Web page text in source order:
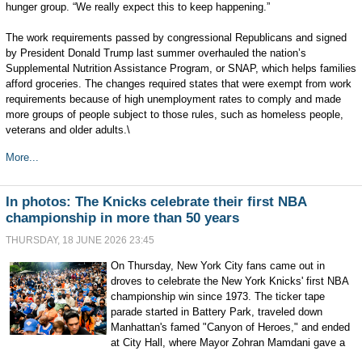
hunger group. “We really expect this to keep happening.”
The work requirements passed by congressional Republicans and signed
by President Donald Trump last summer overhauled the nation’s
Supplemental Nutrition Assistance Program, or SNAP, which helps families
afford groceries. The changes required states that were exempt from work
requirements because of high unemployment rates to comply and made
more groups of people subject to those rules, such as homeless people,
veterans and older adults.\
More...
In photos: The Knicks celebrate their first NBA
championship in more than 50 years
THURSDAY, 18 JUNE 2026 23:45
On Thursday, New York City fans came out in
droves to celebrate the New York Knicks' first NBA
championship win since 1973. The ticker tape
parade started in Battery Park, traveled down
Manhattan's famed "Canyon of Heroes," and ended
at City Hall, where Mayor Zohran Mamdani gave a